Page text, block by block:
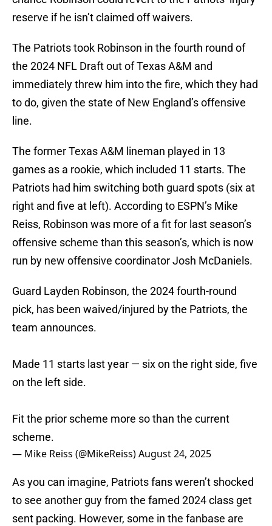
reserve if he isn’t claimed off waivers.
The Patriots took Robinson in the fourth round of
the 2024 NFL Draft out of Texas A&M and
immediately threw him into the fire, which they had
to do, given the state of New England’s offensive
line.
The former Texas A&M lineman played in 13
games as a rookie, which included 11 starts. The
Patriots had him switching both guard spots (six at
right and five at left). According to ESPN’s Mike
Reiss, Robinson was more of a fit for last season’s
offensive scheme than this season’s, which is now
run by new offensive coordinator Josh McDaniels.
Guard Layden Robinson, the 2024 fourth-round
pick, has been waived/injured by the Patriots, the
team announces.
Made 11 starts last year — six on the right side, five
on the left side.
Fit the prior scheme more so than the current
scheme.
— Mike Reiss (@MikeReiss)August 24, 2025
As you can imagine, Patriots fans weren’t shocked
to see another guy from the famed 2024 class get
sent packing. However, some in the fanbase are